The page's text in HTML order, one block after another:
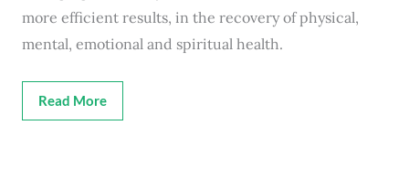
more efficient results, in the recovery of physical,
mental, emotional and spiritual health.
Read More